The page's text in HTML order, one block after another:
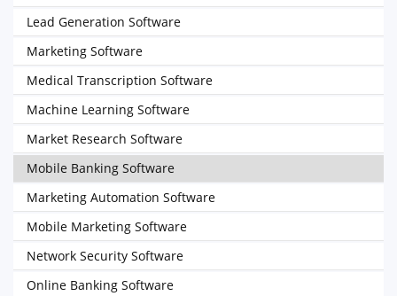
Lead Generation Software
Marketing Software
Medical Transcription Software
Machine Learning Software
Market Research Software
Mobile Banking Software
Marketing Automation Software
Mobile Marketing Software
Network Security Software
Online Banking Software